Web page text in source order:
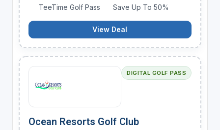
TeeTime Golf Pass Save Up To 50%
View Deal
DIGITAL GOLF PASS
Ocean Resorts Golf Club